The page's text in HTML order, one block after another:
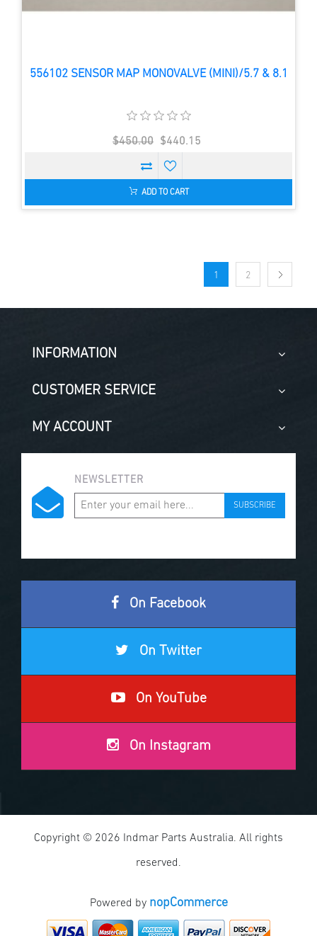
556102 SENSOR MAP MONOVALVE (MINI)/5.7 & 8.1
$450.00 $440.15
ADD TO CART
1 2
INFORMATION
CUSTOMER SERVICE
MY ACCOUNT
NEWSLETTER
SUBSCRIBE
On Facebook
On Twitter
On YouTube
On Instagram
Copyright © 2026 Indmar Parts Australia. All rights
reserved.
Powered by nopCommerce